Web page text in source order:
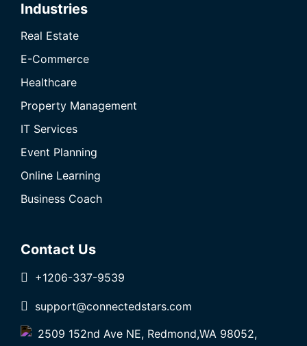
Industries
Real Estate
E-Commerce
Healthcare
Property Management
IT Services
Event Planning
Online Learning
Business Coach
Contact Us
+1206-337-9539
support@connectedstars.com
2509 152nd Ave NE, Redmond,WA 98052,